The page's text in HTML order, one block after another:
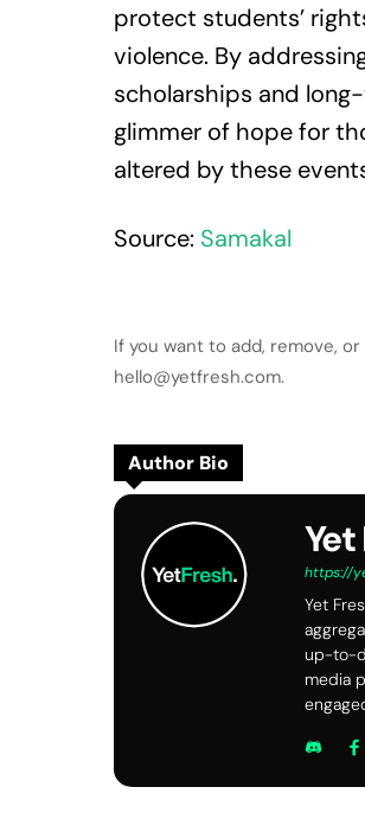
protect students’
violence. By
scholarships and
glimmer of hope for
altered by these
Source: Samakal
If you want to add, remove,
hello@yetfresh.com.
Author Bio
Yet
https://
Yet
up-to-
media